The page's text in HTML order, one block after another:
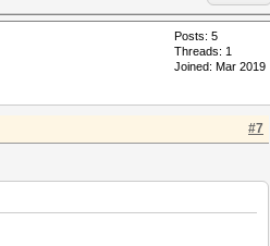
Posts: 5
Threads: 1
Joined: Mar 2019
#7